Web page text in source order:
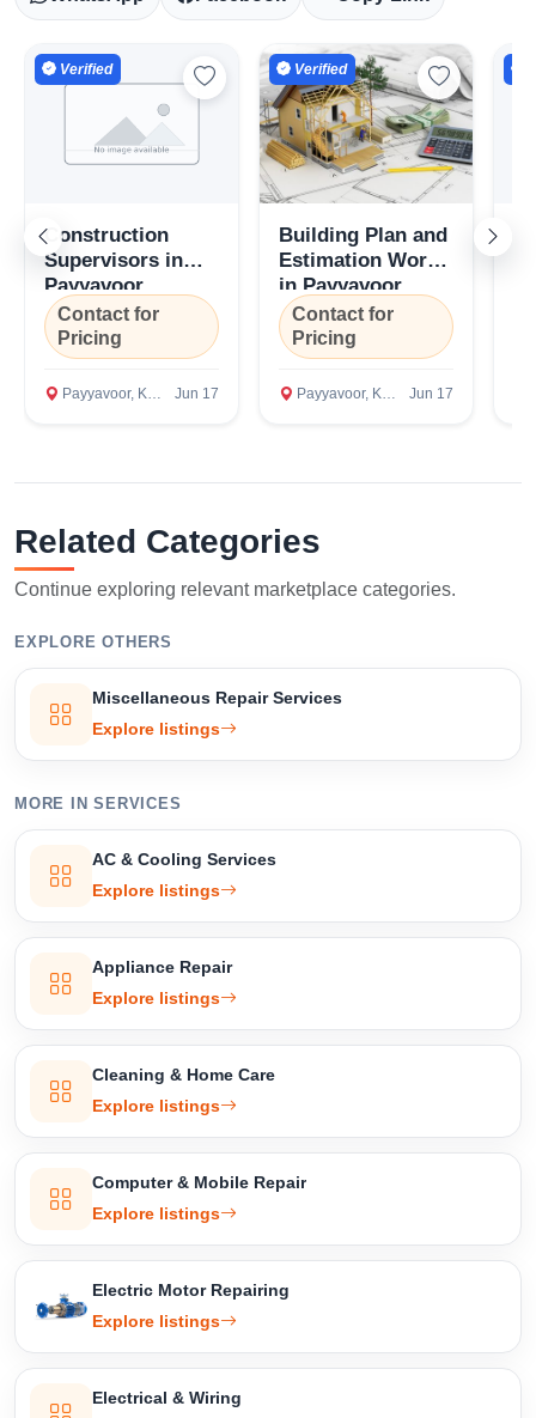
Confirm Location
Verified
Construction
Supervisors in
Payyavoor,
Kannur
Contact for
Pricing
Payyavoor, Kannur Jun 17
Verified
Building Plan and
Estimation Work
in Payyavoor,
Kannur
Contact for
Pricing
Payyavoor, Kannur Jun 17
Related Categories
Continue exploring relevant marketplace categories.
EXPLORE OTHERS
Miscellaneous Repair Services
Explore listings
MORE IN SERVICES
AC & Cooling Services
Explore listings
Appliance Repair
Explore listings
Cleaning & Home Care
Explore listings
Computer & Mobile Repair
Explore listings
Electric Motor Repairing
Explore listings
Electrical & Wiring